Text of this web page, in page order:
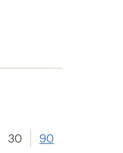
30 90